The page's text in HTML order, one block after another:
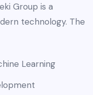
Group is a
technology. The
Learning